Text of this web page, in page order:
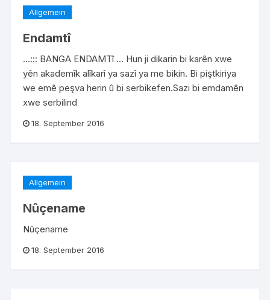
Allgemein
Endamtî
…::: BANGA ENDAMTî … Hun ji dikarin bi karên xwe
yên akademîk alîkarî ya sazî ya me bikin. Bi piştkiriya
we emê peşva herin û bi serbikefen.Sazi bi emdamên
xwe serbilind
18. September 2016
Allgemein
Nûçename
Nûçename
18. September 2016